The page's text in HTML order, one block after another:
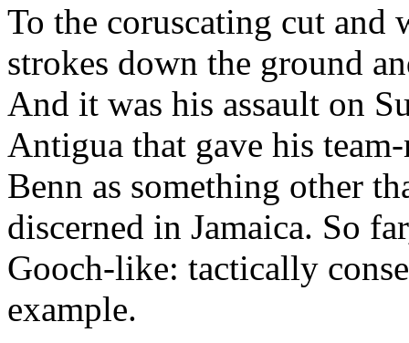
To the coruscating cut and
strokes down the ground
And it was his assault on
Antigua that gave his
Benn as something other
discerned in Jamaica. So
Gooch-like: tactically
example.